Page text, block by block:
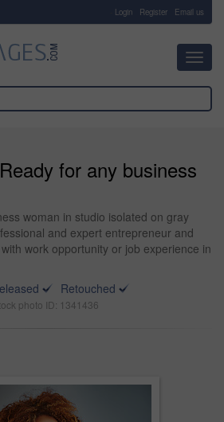
Login Register Email us
for any business
woman in studio isolated on gray
and expert entrepreneur and
work opportunity or job experience in
Retouched
photo ID: 1341436